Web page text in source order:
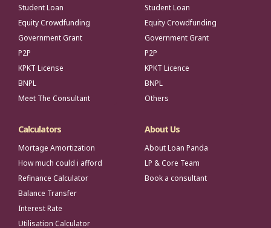
Student Loan
Equity Crowdfunding
Government Grant
P2P
KPKT License
BNPL
Meet The Consultant
Student Loan
Equity Crowdfunding
Government Grant
P2P
KPKT Licence
BNPL
Others
Calculators
Mortage Amortization
How much could i afford
Refinance Calculator
Balance Transfer
Interest Rate
Utilisation Calculator
About Us
About Loan Panda
LP & Core Team
Book a consultant